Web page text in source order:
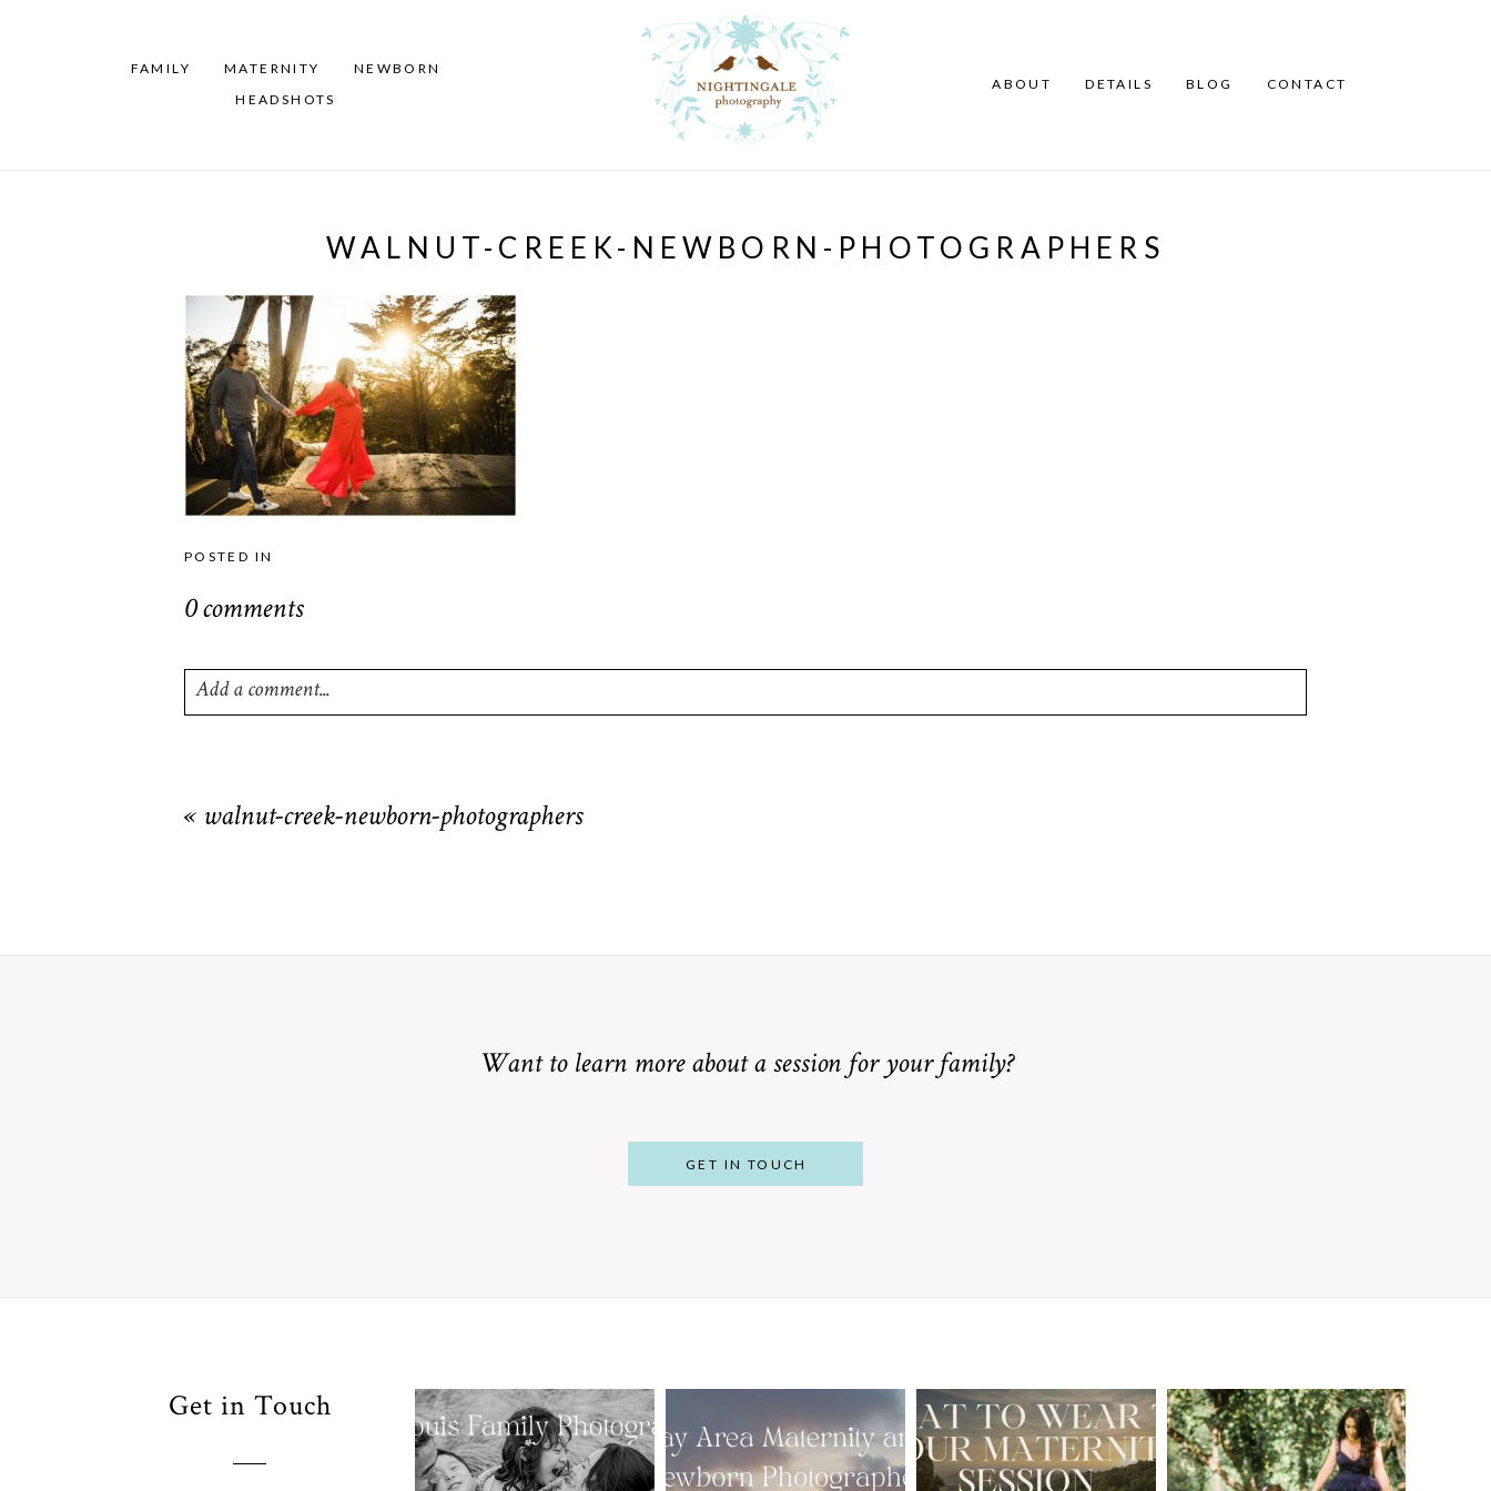
FAMILY MATERNITY
NEWBORN
HEADSHOTS
ABOUT DETAILS BLOG CONTACT
WALNUT-CREEK-NEWBORN-PHOTOGRAPHERS
POSTED IN
0 comments
Add a comment...
« walnut-creek-newborn-photographers
Want to learn more about a session for your family?
GET IN TOUCH
Get in Touch
Family
Photographer
for Gorgeous
Booking a Bay
Area Maternity
and Newborn
What to Wear
for Your
Maternity
Family
Photographer’s
Love Letter to